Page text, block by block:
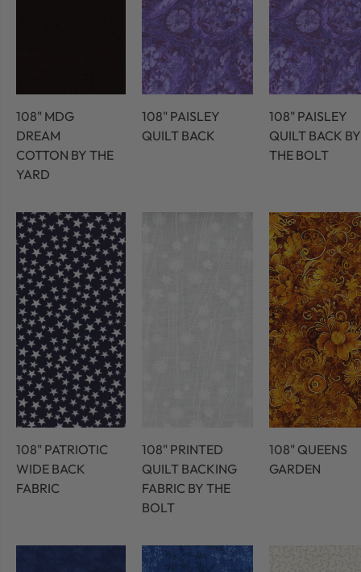
108" MDG
DREAM
COTTON BY THE
YARD
108" PAISLEY
QUILT BACK
108" PAISLEY
QUILT BACK BY
THE BOLT
108" PATRIOTIC
WIDE BACK
FABRIC
108" PRINTED
QUILT BACKING
FABRIC BY THE
BOLT
108" QUEENS
GARDEN